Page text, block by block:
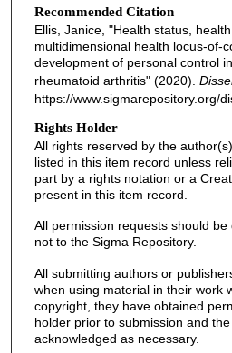
Recommended Citation
Ellis, Janice, "Health status,
multidimensional health locus-of-
development of personal control
rheumatoid arthritis" (2020).
https://www.sigmarepository.org/
Rights Holder
All rights reserved by the
listed in this item record unless
part by a rights notation or a
present in this item record.
All permission requests should
not to the Sigma Repository.
All submitting authors or
when using material in their work
copyright, they have obtained
holder prior to submission and
acknowledged as necessary.